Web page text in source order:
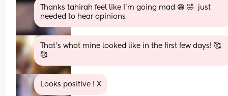
Thanks tahirah feel like I'm going mad 😄 🤣  just
needed to hear opinions
That’s what mine looked like in the first few days! 🥰
🥰
Looks positive ! X